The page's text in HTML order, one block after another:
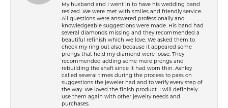
My husband and I went in to have his wedding band
resized. We were met with smiles and friendly service.
All questions were answered professionally and
knowledgeable suggestions were made. His band had
several diamonds missing and they recommended a
beautiful refinish which we love. We asked them to
check my ring out also because it appeared some
prongs that held my diamond were loose. They
recommended adding some more prongs and
rebuilding the shaft since it had worn thin. Ashley
called several times during the process to pass on
suggestions the jeweler had and to verify every step of
the way. We loved the finish product. I will definitely
use them again with other jewelry needs and
purchases.